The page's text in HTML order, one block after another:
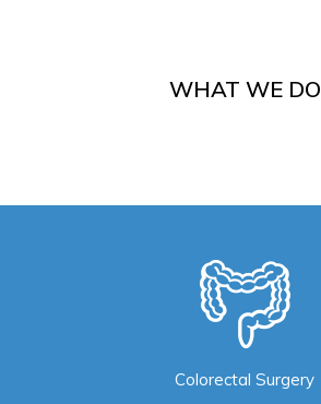
WHAT WE DO
Colorectal Surgery